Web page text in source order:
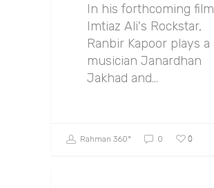
In his forthcoming film
Imtiaz Ali's Rockstar,
Ranbir Kapoor plays a
musician Janardhan
Jakhad and…
Rahman 360º 0 0